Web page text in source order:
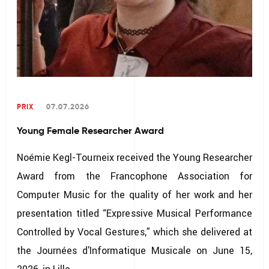
PRIX 07.07.2026
Young Female Researcher Award
Noémie Kegl-Tourneix received the Young Researcher
Award from the Francophone Association for
Computer Music for the quality of her work and her
presentation titled “Expressive Musical Performance
Controlled by Vocal Gestures,” which she delivered at
the Journées d'Informatique Musicale on June 15,